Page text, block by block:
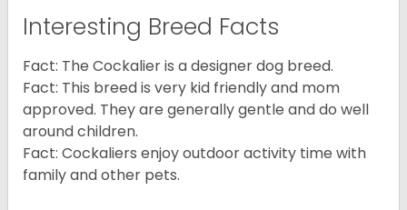
Interesting Breed Facts
Fact: The Cockalier is a designer dog breed.
Fact: This breed is very kid friendly and mom
approved. They are generally gentle and do well
around children.
Fact: Cockaliers enjoy outdoor activity time with
family and other pets.